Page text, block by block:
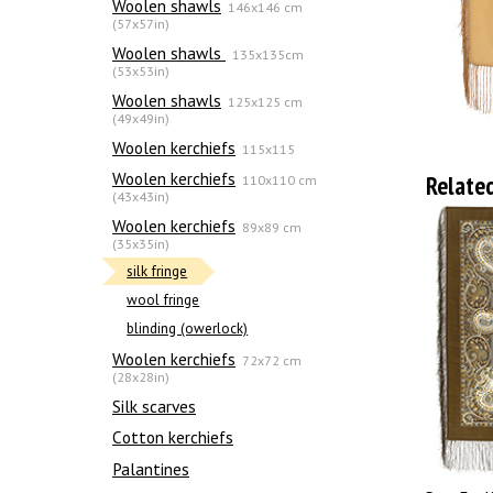
Woolen shawls 146x146 cm
(57x57in)
Woolen shawls
135х135cm
(53x53in)
Woolen shawls 125x125 cm
(49x49in)
Woolen kerchiefs 115x115
Woolen kerchiefs 110x110 cm
(43x43in)
Woolen kerchiefs 89x89 cm
(35x35in)
silk fringe
wool fringe
blinding (owerlock)
Woolen kerchiefs 72x72 cm
(28x28in)
Silk scarves
Сotton kerchiefs
Palantines